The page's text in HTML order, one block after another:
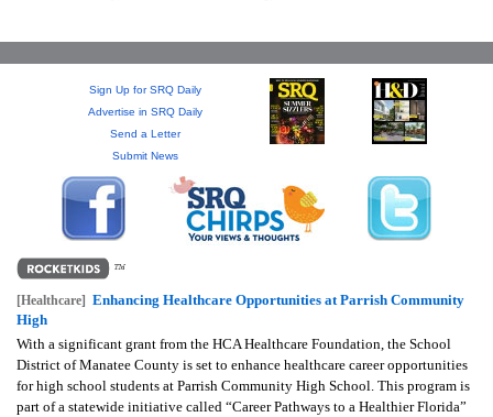
BACK
PLATFORMS
Sign Up for SRQ Daily
Advertise in SRQ Daily
Send a Letter
Submit News
[Healthcare] Enhancing Healthcare Opportunities at Parrish Community
High
With a significant grant from the HCA Healthcare Foundation, the School
District of Manatee County is set to enhance healthcare career opportunities
for high school students at Parrish Community High School. This program is
part of a statewide initiative called “Career Pathways to a Healthier Florida”